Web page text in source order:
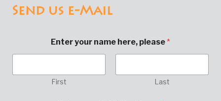
Send us e-Mail
Enter your name here, please*
First Last